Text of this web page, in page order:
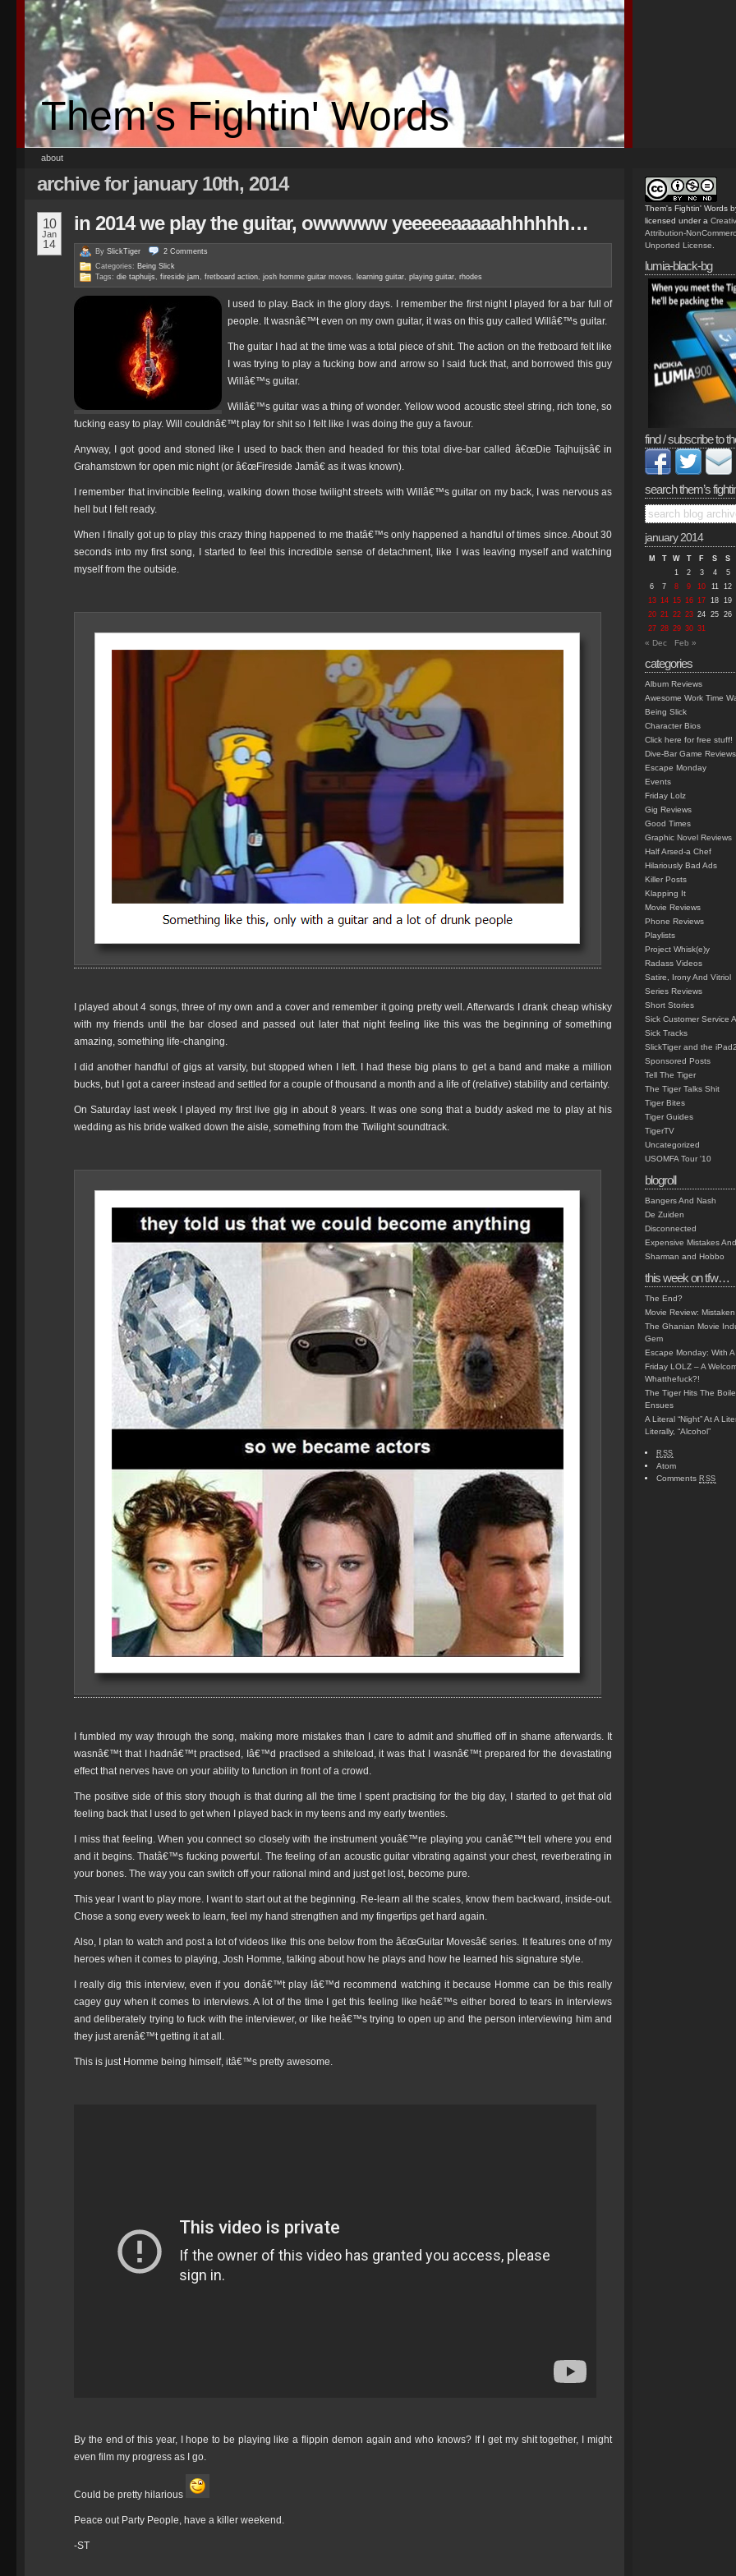
Them's Fightin' Words
about
archive for january 10th, 2014
10
Jan
14
in 2014 we play the guitar, owwwww yeeeeeaaaaahhhhhh…
By SlickTiger 2 Comments
Categories: Being Slick
Tags: die taphuijs , fireside jam , fretboard action, josh homme guitar moves , learning guitar, playing guitar, rhodes
I used to play. Back in the glory days. I remember the first night I played for a bar full of
people. It wasnâ€™t even on my own guitar, it was on this guy called Willâ€™s guitar.
The guitar I had at the time was a total piece of shit. The action on the fretboard felt like
I was trying to play a fucking bow and arrow so I said fuck that, and borrowed this guy
Willâ€™s guitar.
Willâ€™s guitar was a thing of wonder. Yellow wood acoustic steel string, rich tone, so
fucking easy to play. Will couldnâ€™t play for shit so I felt like I was doing the guy a favour.
Anyway, I got good and stoned like I used to back then and headed for this total dive-bar called â€œDie Tajhuijsâ€ in
Grahamstown for open mic night (or â€œFireside Jamâ€ as it was known).
I remember that invincible feeling, walking down those twilight streets with Willâ€™s guitar on my back, I was nervous as
hell but I felt ready.
When I finally got up to play this crazy thing happened to me thatâ€™s only happened a handful of times since. About 30
seconds into my first song, I started to feel this incredible sense of detachment, like I was leaving myself and watching
myself from the outside.
I played about 4 songs, three of my own and a cover and remember it going pretty well. Afterwards I drank cheap whisky
with my friends until the bar closed and passed out later that night feeling like this was the beginning of something
amazing, something life-changing.
I did another handful of gigs at varsity, but stopped when I left. I had these big plans to get a band and make a million
bucks, but I got a career instead and settled for a couple of thousand a month and a life of (relative) stability and certainty.
On Saturday last week I played my first live gig in about 8 years. It was one song that a buddy asked me to play at his
wedding as his bride walked down the aisle, something from the Twilight soundtrack.
I fumbled my way through the song, making more mistakes than I care to admit and shuffled off in shame afterwards. It
wasnâ€™t that I hadnâ€™t practised, Iâ€™d practised a shiteload, it was that I wasnâ€™t prepared for the devastating
effect that nerves have on your ability to function in front of a crowd.
The positive side of this story though is that during all the time I spent practising for the big day, I started to get that old
feeling back that I used to get when I played back in my teens and my early twenties.
I miss that feeling. When you connect so closely with the instrument youâ€™re playing you canâ€™t tell where you end
and it begins. Thatâ€™s fucking powerful. The feeling of an acoustic guitar vibrating against your chest, reverberating in
your bones. The way you can switch off your rational mind and just get lost, become pure.
This year I want to play more. I want to start out at the beginning. Re-learn all the scales, know them backward, inside-out.
Chose a song every week to learn, feel my hand strengthen and my fingertips get hard again.
Also, I plan to watch and post a lot of videos like this one below from the â€œGuitar Movesâ€ series. It features one of my
heroes when it comes to playing, Josh Homme, talking about how he plays and how he learned his signature style.
I really dig this interview, even if you donâ€™t play Iâ€™d recommend watching it because Homme can be this really
cagey guy when it comes to interviews. A lot of the time I get this feeling like heâ€™s either bored to tears in interviews
and deliberately trying to fuck with the interviewer, or like heâ€™s trying to open up and the person interviewing him and
they just arenâ€™t getting it at all.
This is just Homme being himself, itâ€™s pretty awesome.
By the end of this year, I hope to be playing like a flippin demon again and who knows? If I get my shit together, I might
even film my progress as I go.
Could be pretty hilarious
Peace out Party People, have a killer weekend.
-ST
Them's Fightin' Words
licensed under a
Attribution-
Unported License
lumia-black-bg
find / subscribe to
search them’s
january 2014
M T W T F S
S
1
2 3 4
5
6
7 8 9 10 11
12
13 14 15 16 17 18 19
20 21 22 23 24 25 26
27 28 29 30 31
« Dec Feb »
categories
Album Reviews
Awesome Work Time
Being Slick
Character Bios
Click here for free stuff!
Dive-Bar Game Reviews
Escape Monday
Events
Friday Lolz
Gig Reviews
Good Times
Graphic Novel Reviews
Half Arsed-a Chef
Hilariously Bad Ads
Killer Posts
Klapping It
Movie Reviews
Phone Reviews
Playlists
Project Whisk(e)y
Radass Videos
Satire, Irony And Vitriol
Series Reviews
Short Stories
Sick Customer Service
Sick Tracks
SlickTiger and the iPad2
Sponsored Posts
Tell The Tiger
The Tiger Talks Shit
Tiger Bites
Tiger Guides
TigerTV
Uncategorized
USOMFA Tour '10
blogroll
Bangers And Nash
De Zuiden
Disconnected
Expensive Mistakes
Sharman and Hobbo
this week on tfw…
The End?
Movie Review:
The Ghanian Movie
Gem
Escape Monday: With
Friday LOLZ – A
Whatthefuck?!
The Tiger Hits The
Ensues
A Literal “Night” At A
Literally, “Alcohol”
RSS
Atom
Comments RSS